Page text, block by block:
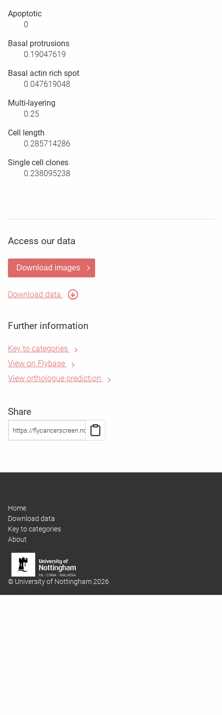
Apoptotic
0
Basal protrusions
0.19047619
Basal actin rich spot
0.047619048
Multi-layering
0.25
Cell length
0.285714286
Single cell clones
0.238095238
Access our data
Download images
Download data
Further information
Key to categories
View on Flybase
View orthologue prediction
Share
Home
Download data
Key to categories
About
© University of Nottingham 2026